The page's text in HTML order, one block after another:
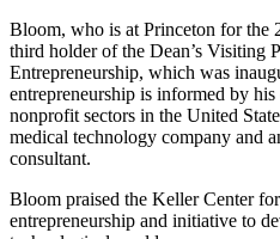
Bloom, who is at Princeton for the
third holder of the Dean’s Visiting
Entrepreneurship, which was
entrepreneurship is informed by
nonprofit sectors in the United
medical technology company and
consultant.
Bloom praised the Keller Center
entrepreneurship and initiative to